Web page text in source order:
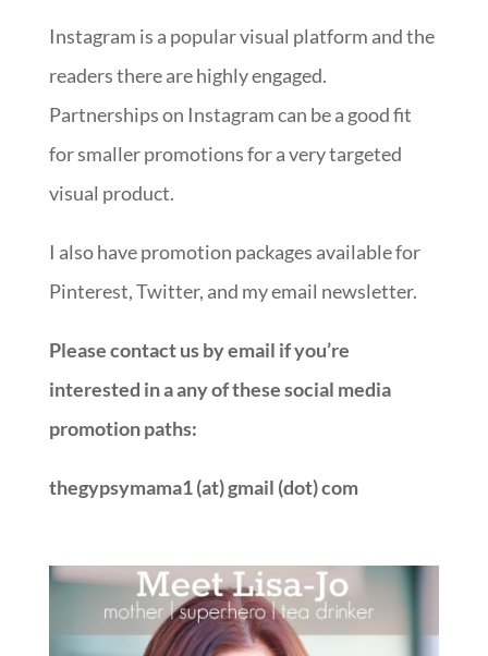
Instagram is a popular visual platform and the
readers there are highly engaged.
Partnerships on Instagram can be a good fit
for smaller promotions for a very targeted
visual product.
I also have promotion packages available for
Pinterest, Twitter, and my email newsletter.
Please contact us by email if you’re
interested in a any of these social media
promotion paths:
thegypsymama1 (at) gmail (dot) com